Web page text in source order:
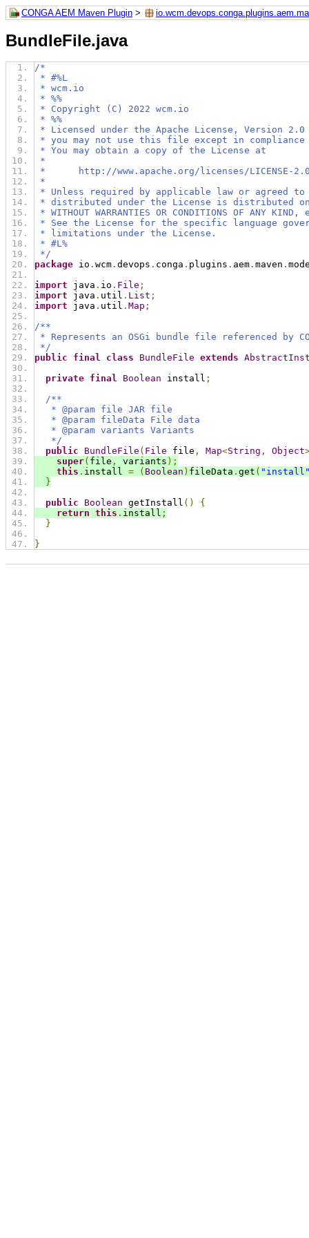
CONGA AEM Maven Plugin >
BundleFile.java
/*
* #%L
* wcm.io
* %%
* Copyright (C) 2022 wcm.io
* %%
* Licensed under the Apache License, Version
* you may not use this file except in
* You may obtain a copy of the License at
*
*      http://www.apache.org/licenses/LICENSE-
*
* Unless required by applicable law or agreed
* distributed under the License is distributed on
* WITHOUT WARRANTIES OR CONDITIONS OF ANY
* See the License for the specific language
* limitations under the License.
* #L%
*/
package io . wcm . devops . conga . plugins . aem . maven .
import java . io . File ;
import java . util . List ;
import java . util . Map ;
/**
* Represents an OSGi bundle file referenced by
*/
public
final class BundleFile extends
private final Boolean install ;
/**
* @param file JAR file
* @param fileData File data
* @param variants Variants
*/
public
BundleFile ( File file , Map<String , Object
super( file , variants );
this . install = ( Boolean ) fileData . get (
}
public
Boolean getInstall ()
{
return this . install ;
}
}